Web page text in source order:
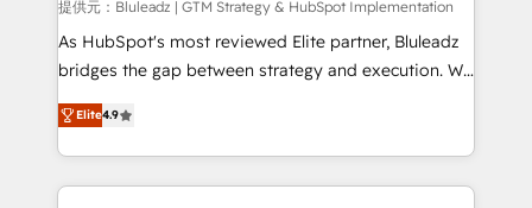
HubSpot導入・活用支援 顧客データの一元化から、
GTMの見える化・自動化まで。全Hub統合運用、デー
タ品質設計、グループ横断のCRM統合に対応します。
の一部をAIが自律実行する組織への移行を設計・実装。
Breeze・Claude等をHubSpotと連携させ、役割定義・
提供元：Bluleadz | GTM Strategy & HubSpot Implementation
As HubSpot's most reviewed Elite partner, Bluleadz
bridges the gap between strategy and execution. We
don't just "set up tools" — we install the GTM
Operating System (GTM OS) to align your leadership
and engineer a portal that drives predictable
revenue velocity. 🚀 GTM Strategy & Alignment
Elite4.9